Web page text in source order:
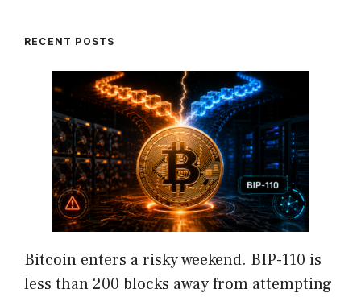
RECENT POSTS
Bitcoin enters a risky weekend. BIP-110 is
less than 200 blocks away from attempting